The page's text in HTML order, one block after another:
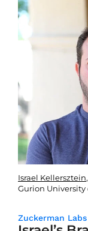
Zuckerman Labs
Israel Kellersztein
Gurion University